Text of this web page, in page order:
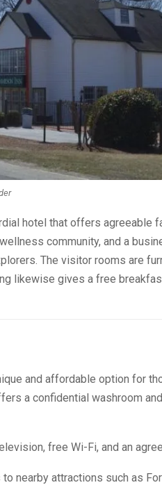
hotel that offers agreeable
community, and a
The visitor rooms are
likewise gives a free
and affordable option for
a confidential washroom
free Wi-Fi, and an
nearby attractions such as